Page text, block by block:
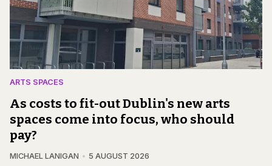
ARTS SPACES
As costs to fit-out Dublin's new arts
spaces come into focus, who should
pay?
MICHAEL LANIGAN 5 AUGUST 2026